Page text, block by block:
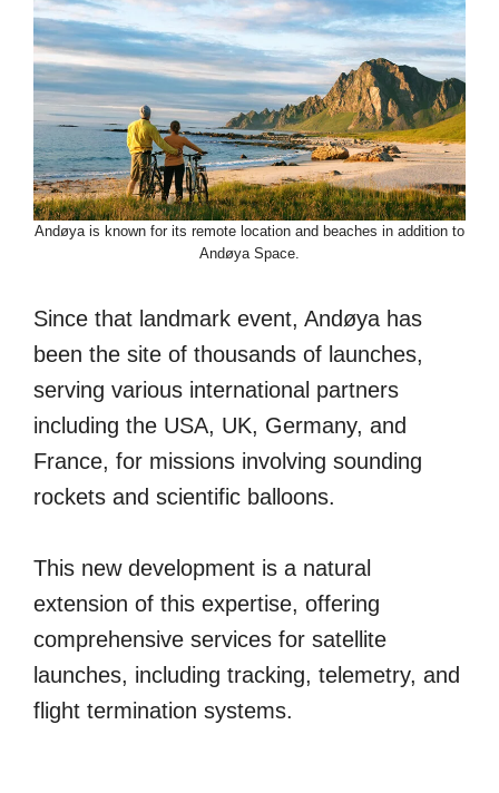
Andøya is known for its remote location and beaches in addition to
Andøya Space.
Since that landmark event, Andøya has
been the site of thousands of launches,
serving various international partners
including the USA, UK, Germany, and
France, for missions involving sounding
rockets and scientific balloons.
This new development is a natural
extension of this expertise, offering
comprehensive services for satellite
launches, including tracking, telemetry, and
flight termination systems.